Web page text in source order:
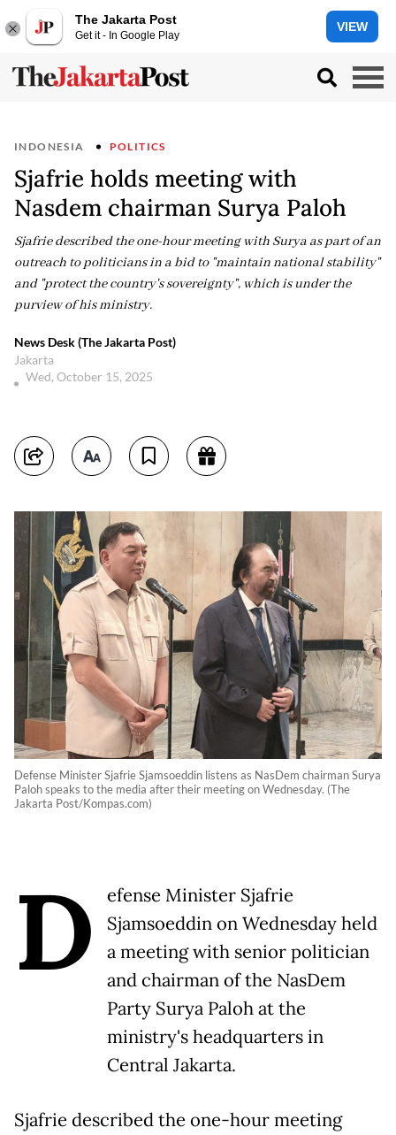
The Jakarta Post
Get it - In Google Play
VIEW
INDONESIA POLITICS
Sjafrie holds meeting with
Nasdem chairman Surya Paloh
Sjafrie described the one-hour meeting with Surya as part of an
outreach to politicians in a bid to "maintain national stability"
and "protect the country's sovereignty", which is under the
purview of his ministry.
News Desk (The Jakarta Post)
Jakarta
Wed, October 15, 2025
Defense Minister Sjafrie Sjamsoeddin listens as NasDem chairman Surya
Paloh speaks to the media after their meeting on Wednesday. (The
Jakarta Post/Kompas.com)
D
efense Minister Sjafrie
Sjamsoeddin on Wednesday held
a meeting with senior politician
and chairman of the NasDem
Party Surya Paloh at the
ministry's headquarters in
Central Jakarta.
Sjafrie described the one-hour meeting